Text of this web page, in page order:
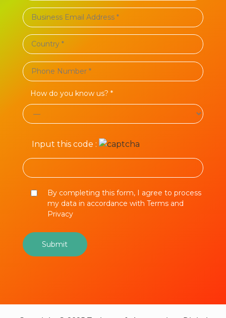
How do you know us? *
Input this code :
By completing this form, I agree to process
my data in accordance with Terms and
Privacy